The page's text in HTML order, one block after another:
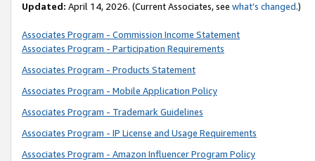
Updated: April 14, 2026. (Current Associates, see what’s changed.)
Associates Program - Commission Income Statement
Associates Program - Participation Requirements
Associates Program - Products Statement
Associates Program - Mobile Application Policy
Associates Program - Trademark Guidelines
Associates Program - IP License and Usage Requirements
Associates Program - Amazon Influencer Program Policy